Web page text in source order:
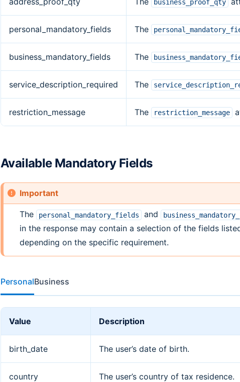
business_proof_qty
personal_mandatory_fields The
business_mandatory_fields The
service_description_required The
restriction_message The restriction_message
Available Mandatory Fields
Important
The personal_mandatory_fields and
in the response may contain a selection of the fields
depending on the specific requirement.
PersonalBusiness
Value Description
birth_date The user’s date of birth.
country The user’s country of tax residence.